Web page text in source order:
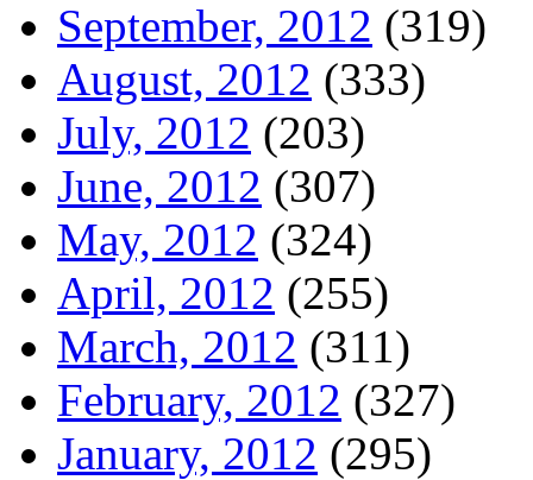
September, 2012 (319)
August, 2012 (333)
July, 2012 (203)
June, 2012 (307)
May, 2012 (324)
April, 2012 (255)
March, 2012 (311)
February, 2012 (327)
January, 2012 (295)